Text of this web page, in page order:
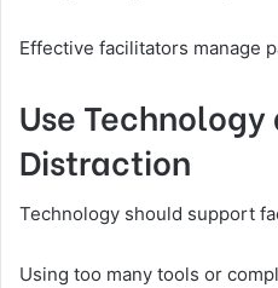
Effective facilitators manage
Use Technology
Distraction
Technology should support
Using too many tools or